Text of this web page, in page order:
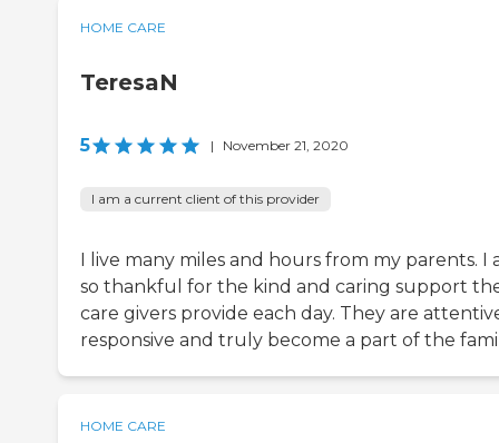
HOME CARE
TeresaN
5 | November 21, 2020
I am a current client of this provider
I live many miles and hours from my parents. I
so thankful for the kind and caring support
care givers provide each day. They are
responsive and truly become a part of the
HOME CARE